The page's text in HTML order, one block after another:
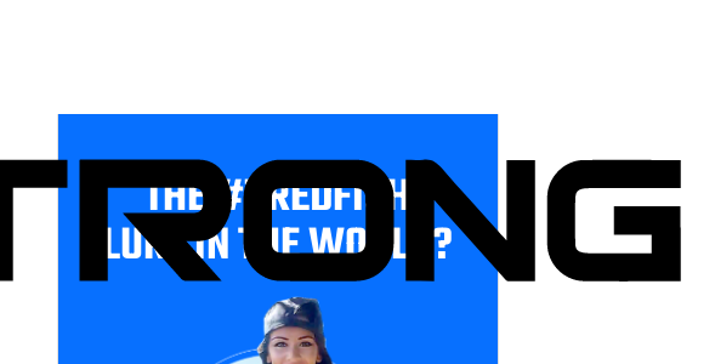
THE #1 REDFISH
LURE IN THE WORLD?